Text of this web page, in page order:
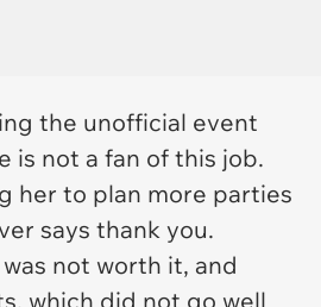
the unofficial event
is not a fan of this job.
her to plan more parties
says thank you.
not worth it, and
which did not go well